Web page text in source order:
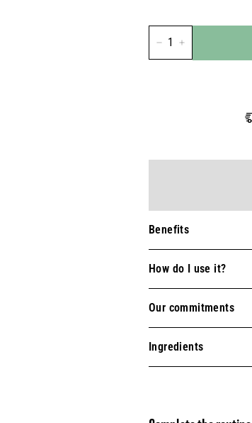
Benefits
How do I use it?
Our commitments
Ingredients